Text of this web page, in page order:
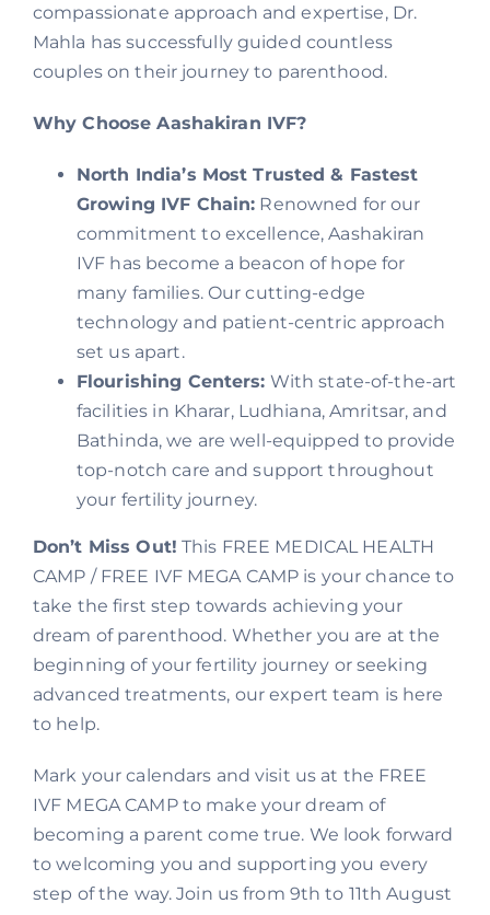
compassionate approach and expertise, Dr.
Mahla has successfully guided countless
couples on their journey to parenthood.
Why Choose Aashakiran IVF?
North India’s Most Trusted & Fastest
Growing IVF Chain: Renowned for our
commitment to excellence, Aashakiran
IVF has become a beacon of hope for
many families. Our cutting-edge
technology and patient-centric approach
set us apart.
Flourishing Centers: With state-of-the-art
facilities in Kharar, Ludhiana, Amritsar, and
Bathinda, we are well-equipped to provide
top-notch care and support throughout
your fertility journey.
Don’t Miss Out! This FREE MEDICAL HEALTH
CAMP / FREE IVF MEGA CAMP is your chance to
take the first step towards achieving your
dream of parenthood. Whether you are at the
beginning of your fertility journey or seeking
advanced treatments, our expert team is here
to help.
Mark your calendars and visit us at the FREE
IVF MEGA CAMP to make your dream of
becoming a parent come true. We look forward
to welcoming you and supporting you every
step of the way. Join us from 9th to 11th August